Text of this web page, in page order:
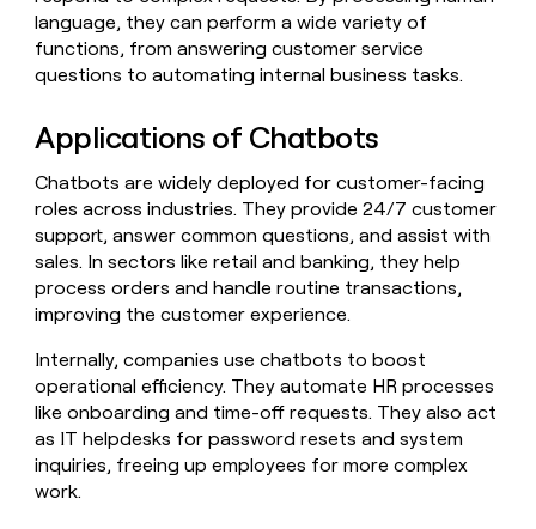
AI formatting
Ads
Sequencer
CLAY MCP
Give reps the best
prospecting data in their AI
tools
Rep prospecting
Rep assist
GTM Ops
Marketing
Enterprise
Startup
WORK WITH GTM ENGINEERS
GTM Engineer job board
Become a partner
Solution partners
Private Equity
X
ARTICLE – NY TIMES
Clay allows employees to
sell shares at a $5b
valuation.
Claygents
Agent
plugin
MCP
for
rep
Functions
AI
formatting
EXECUTION
Ads
Sequencer
TAM
sourcing
Rep
Territory
planning
CUSTOMERS
Coverflex
Sana
Automated
inbound
assist
ABM
REP
PRODUCTIVITY
Rep
prospecting
research
Rep
assist
DEPARTMENT
Clay
community
Live
program
Campus
ambassadors
WORK
ENGINEERS
Find
Clay
experts
GTM
Engineer
Press
LinkedIn
YouTube
X
ARTICLE
– NY
TIMES
allows
employees
to
sell
shares
at a
$5b
language, they can perform a wide variety of
functions, from answering customer service
questions to automating internal business tasks.
Applications of Chatbots
Chatbots are widely deployed for customer-facing
roles across industries. They provide 24/7 customer
support, answer common questions, and assist with
sales. In sectors like retail and banking, they help
process orders and handle routine transactions,
improving the customer experience.
Internally, companies use chatbots to boost
operational efficiency. They automate HR processes
like onboarding and time-off requests. They also act
as IT helpdesks for password resets and system
inquiries, freeing up employees for more complex
work.